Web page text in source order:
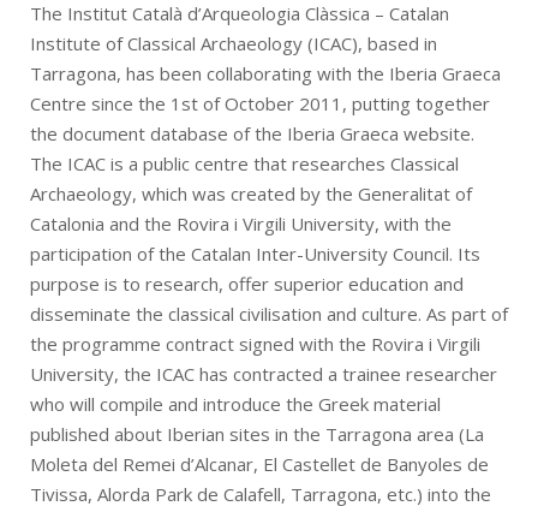
The Institut Català d’Arqueologia Clàssica – Catalan
Institute of Classical Archaeology (ICAC), based in
Tarragona, has been collaborating with the Iberia Graeca
Centre since the 1st of October 2011, putting together
the document database of the Iberia Graeca website.
The ICAC is a public centre that researches Classical
Archaeology, which was created by the Generalitat of
Catalonia and the Rovira i Virgili University, with the
participation of the Catalan Inter-University Council. Its
purpose is to research, offer superior education and
disseminate the classical civilisation and culture. As part of
the programme contract signed with the Rovira i Virgili
University, the ICAC has contracted a trainee researcher
who will compile and introduce the Greek material
published about Iberian sites in the Tarragona area (La
Moleta del Remei d’Alcanar, El Castellet de Banyoles de
Tivissa, Alorda Park de Calafell, Tarragona, etc.) into the